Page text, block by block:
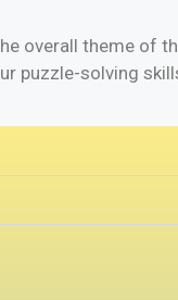
overall theme of
puzzle-solving